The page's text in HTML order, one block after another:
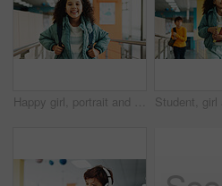
Happy girl, portrait and student with bag at elementary school for growth, education or learning. Face, child or kid with smile, backpack or knowledge for academic future or childhood development